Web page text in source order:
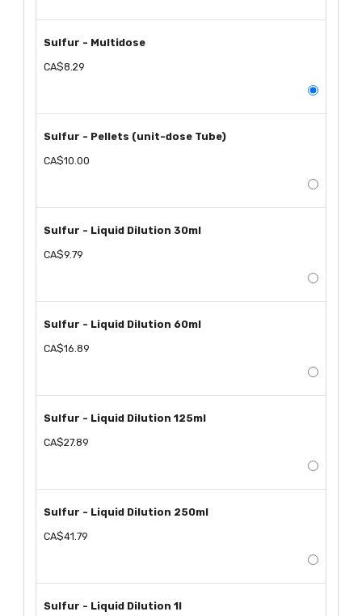
Sulfur - Multidose
CA$8.29
Sulfur - Pellets (unit-dose Tube)
CA$10.00
Sulfur - Liquid Dilution 30ml
CA$9.79
Sulfur - Liquid Dilution 60ml
CA$16.89
Sulfur - Liquid Dilution 125ml
CA$27.89
Sulfur - Liquid Dilution 250ml
CA$41.79
Sulfur - Liquid Dilution 1l